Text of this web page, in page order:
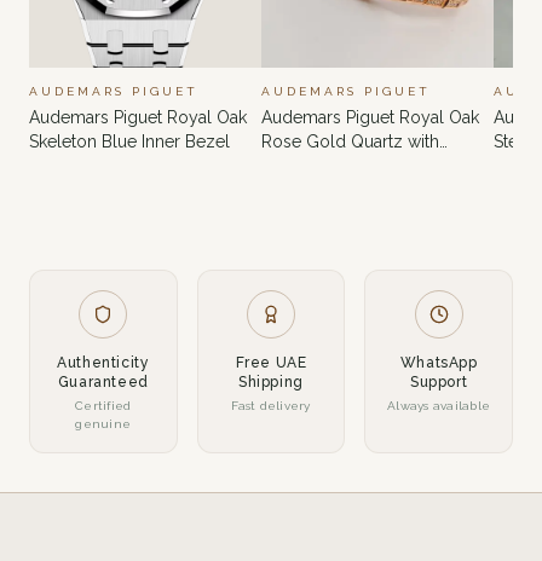
AUDEMARS PIGUET
Audemars Piguet Royal Oak
Skeleton Blue Inner Bezel
AUDEMARS PIGUET
Audemars Piguet Royal Oak
Rose Gold Quartz with
Steel
Authenticity
Guaranteed
Certified
genuine
Free UAE
Shipping
Fast delivery
WhatsApp
Support
Always available